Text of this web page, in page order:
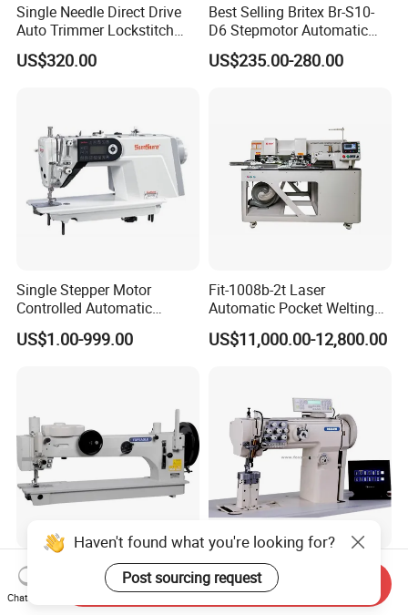
Single Needle Direct Drive
Auto Trimmer Lockstitch
Flat Bed Industrial Sewing
Machine
US$320.00
Best Selling Britex Br-S10-
D6 Stepmotor Automatic
Lockstitch Industrial Sewing
Machine Pattern Stitch
US$235.00-280.00
Single Stepper Motor
Controlled Automatic
Computerized Lockstitch
Industrial Sewing Machine
US$1.00-999.00
Fit-1008b-2t Laser
Automatic Pocket Welting
Sewing Machine
US$11,000.00-12,800.00
Lzh-366-76-12 Long Arm
Heavy Duty Sail Tent
Canvas Leather Zigzag
Computerized Post Bed
Ornamental Stitch Sewing
Machine
Haven't found what you're looking for?
Post sourcing request
Chat Now
Send Inquiry